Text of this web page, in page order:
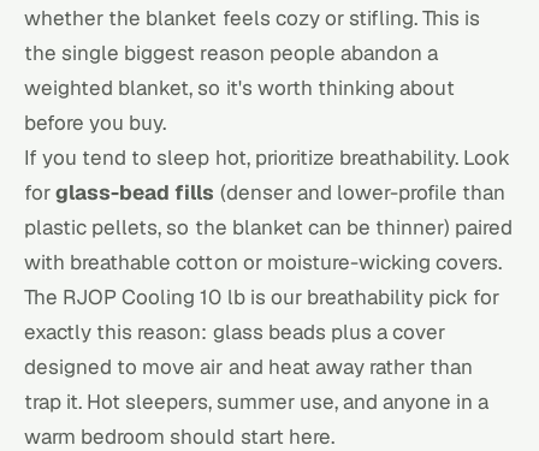
whether the blanket feels cozy or stifling. This is
the single biggest reason people abandon a
weighted blanket, so it's worth thinking about
before you buy.
If you tend to sleep hot, prioritize breathability. Look
forglass-bead fills (denser and lower-profile than
plastic pellets, so the blanket can be thinner) paired
with breathable cotton or moisture-wicking covers.
The RJOP Cooling 10 lb is our breathability pick for
exactly this reason: glass beads plus a cover
designed to move air and heat away rather than
trap it. Hot sleepers, summer use, and anyone in a
warm bedroom should start here.